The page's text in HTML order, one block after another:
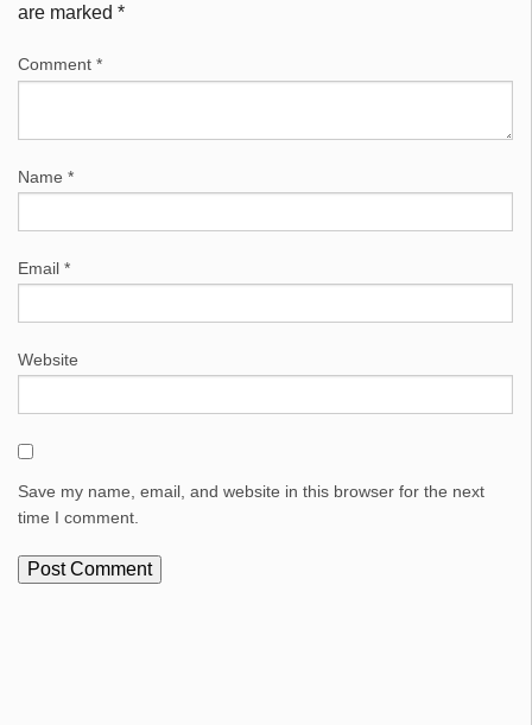
are marked *
Comment *
Name *
Email *
Website
Save my name, email, and website in this browser for the next
time I comment.